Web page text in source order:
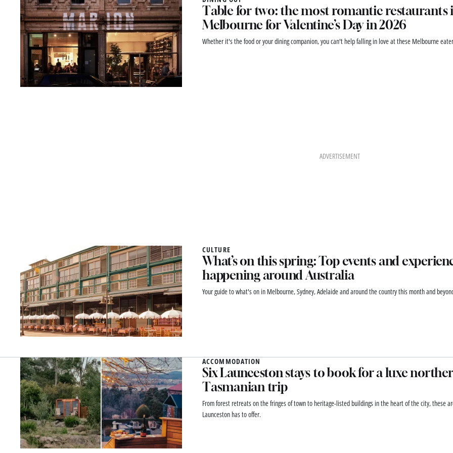
Table for two: the most romantic restaurants
Melbourne for Valentine’s Day in 2026
Whether it's the food or your dining companion, you can't help falling in love at these Melbourne
ADVERTISEMENT
CULTURE
What’s on this spring: Top events and
happening around Australia
Your guide to what's on in Melbourne, Sydney, Adelaide and around the country this month and
ACCOMMODATION
Six Launceston stays to book for a luxe
Tasmanian trip
From forest retreats on the fringes of town to heritage-listed buildings in the heart of the city, these
Launceston has to offer.